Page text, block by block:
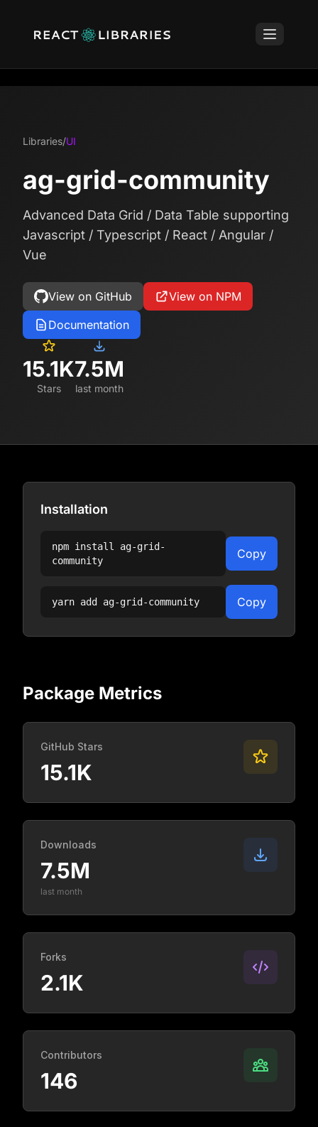
Libraries/UI
ag-grid-community
Advanced Data Grid / Data Table supporting
Javascript / Typescript / React / Angular /
Vue
View on GitHub
View on NPM
Documentation
15.1K
Stars
7.5M
last month
Installation
npm install ag-grid-
community
Copy
yarn add ag-grid-community Copy
Package Metrics
GitHub Stars
15.1K
Downloads
7.5M
last month
Forks
2.1K
Contributors
146